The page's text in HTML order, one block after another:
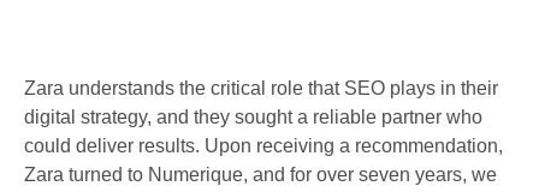
Zara understands the critical role that SEO plays in their
digital strategy, and they sought a reliable partner who
could deliver results. Upon receiving a recommendation,
Zara turned to Numerique, and for over seven years, we